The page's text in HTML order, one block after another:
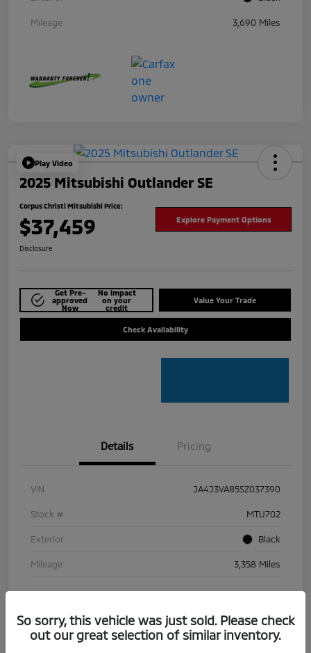
Mileage 3,690 Miles
Play Video
2025 Mitsubishi Outlander SE
Corpus Christi Mitsubishi Price:
$37,459 Explore Payment Options
Disclosure
Get Pre-
approved
Now
No impact
on your
credit
Value Your Trade
Check Availability
Details Pricing
VIN JA4J3VA85SZ037390
Stock # MTU702
Exterior Black
Mileage 3,358 Miles
So sorry, this vehicle was just sold. Please check
out our great selection of similar inventory.